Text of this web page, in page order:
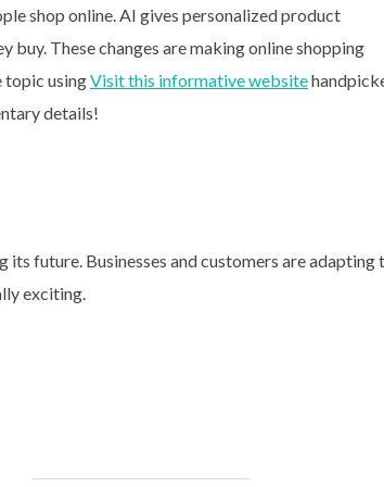
shop online. AI gives personalized product
buy. These changes are making online shopping
topic usingVisit this informative website
details!
its future. Businesses and customers are adapting
exciting.